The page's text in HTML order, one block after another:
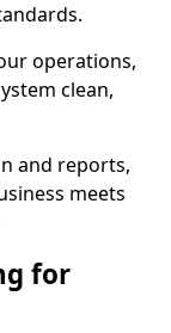
operations,
clean,
and reports,
meets
for